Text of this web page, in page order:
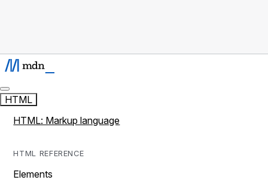
HTML
HTML: Markup language
HTML REFERENCE
Elements